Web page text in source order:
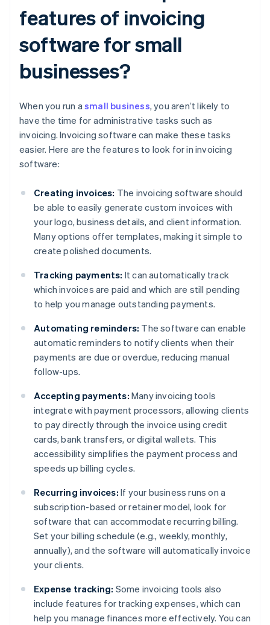
features of invoicing
software for small
businesses?
When you run asmall business, you aren’t likely to
have the time for administrative tasks such as
invoicing. Invoicing software can make these tasks
easier. Here are the features to look for in invoicing
software:
Creating invoices: The invoicing software should
be able to easily generate custom invoices with
your logo, business details, and client information.
Many options offer templates, making it simple to
create polished documents.
Tracking payments: It can automatically track
which invoices are paid and which are still pending
to help you manage outstanding payments.
Automating reminders: The software can enable
automatic reminders to notify clients when their
payments are due or overdue, reducing manual
follow-ups.
Accepting payments: Many invoicing tools
integrate with payment processors, allowing clients
to pay directly through the invoice using credit
cards, bank transfers, or digital wallets. This
accessibility simplifies the payment process and
speeds up billing cycles.
Recurring invoices: If your business runs on a
subscription-based or retainer model, look for
software that can accommodate recurring billing.
Set your billing schedule (e.g., weekly, monthly,
annually), and the software will automatically invoice
your clients.
Expense tracking: Some invoicing tools also
include features for tracking expenses, which can
help you manage finances more effectively. You can